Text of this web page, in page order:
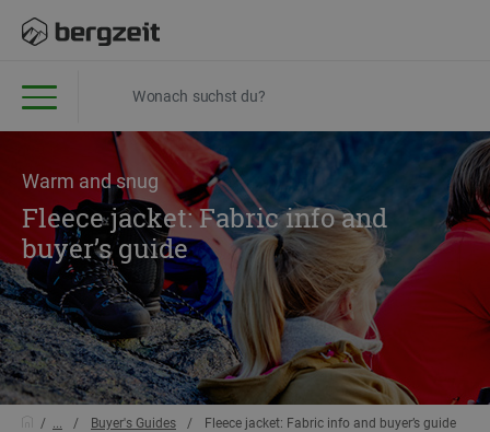
Warm and snug
Fleece jacket: Fabric info and
buyer’s guide
... Buyer's Guides Fleece jacket: Fabric info and buyer’s guide